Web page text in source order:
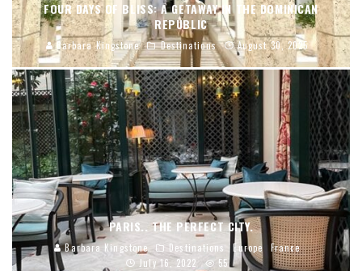
FOUR DAYS OF BLISS: A GETAWAY IN THE DOMINICAN
REPUBLIC
Barbara Kingstone Destinations August 30, 2025
PARIS.. THE PERFECT CITY.
Barbara Kingstone Destinations Europe
France
July 16, 2022
55